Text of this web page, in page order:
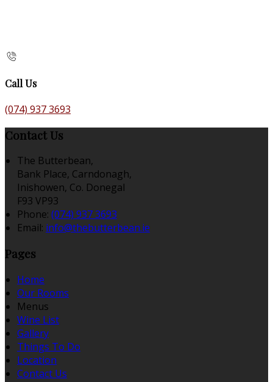
Call Us
(074) 937 3693
Contact Us
The Butterbean,
Bank Place, Carndonagh,
Inishowen, Co. Donegal
F93 VP93
Phone: (074) 937 3693
Email: info@thebutterbean.ie
Pages
Home
Our Rooms
Menus
Wine List
Gallery
Things To Do
Location
Contact Us